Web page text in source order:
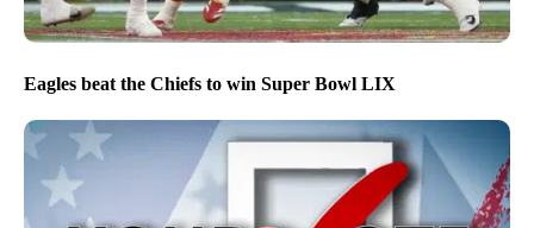
Eagles beat the Chiefs to win Super Bowl LIX